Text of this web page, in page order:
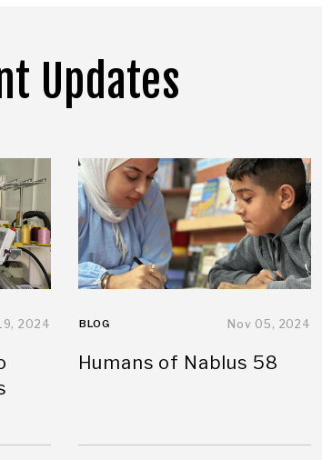
Updates
2024 BLOG Nov 05, 2024
Humans of Nablus 58